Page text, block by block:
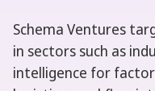
Schema Ventures
in sectors such as
intelligence for